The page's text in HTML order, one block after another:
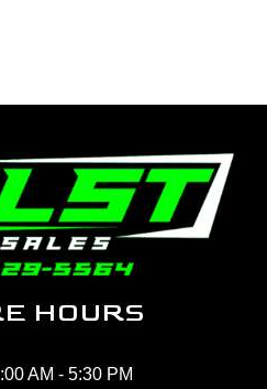
HOURS
AM - 5:30 PM